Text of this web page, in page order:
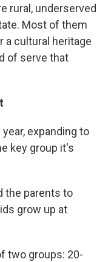
rural, underserved
Most of them
a cultural heritage
of serve that
expanding to
key group it's
the parents to
grow up at
two groups: 20-